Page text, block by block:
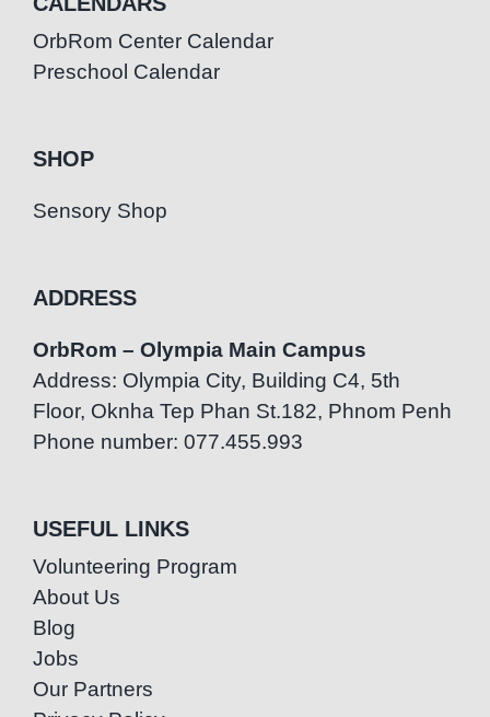
OrbRom Center Calendar
Preschool Calendar
SHOP
Sensory Shop
ADDRESS
OrbRom – Olympia Main Campus
Address: Olympia City, Building C4, 5th
Floor, Oknha Tep Phan St.182, Phnom Penh
Phone number: 077.455.993
USEFUL LINKS
Volunteering Program
About Us
Blog
Jobs
Our Partners